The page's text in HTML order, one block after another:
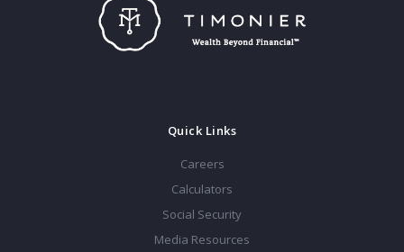
Quick Links
Careers
Calculators
Social Security
Media Resources